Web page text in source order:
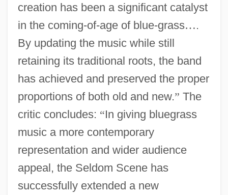
creation has been a significant catalyst
in the coming-of-age of blue-grass….
By updating the music while still
retaining its traditional roots, the band
has achieved and preserved the proper
proportions of both old and new.” The
critic concludes: “In giving bluegrass
music a more contemporary
representation and wider audience
appeal, the Seldom Scene has
successfully extended a new